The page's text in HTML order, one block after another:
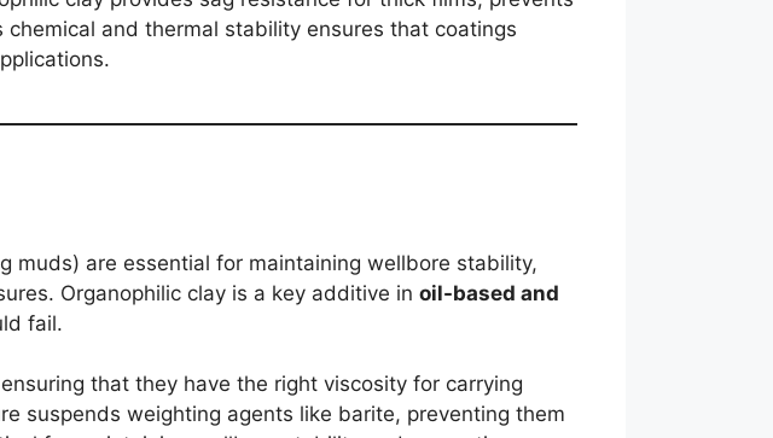
and thermal stability ensures that coatings
muds) are essential for maintaining wellbore stability,
Organophilic clay is a key additive in oil-based and
fail.
that they have the right viscosity for carrying
suspends weighting agents like barite, preventing them